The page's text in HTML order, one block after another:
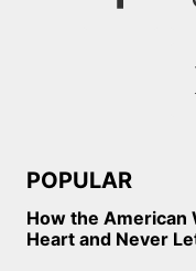
POPULAR
How the American
Heart and Never